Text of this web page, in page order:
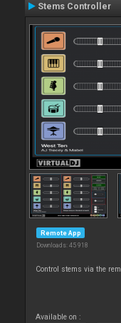
Stems Controller
Remote App
Downloads: 45 918
Control stems via the
Available on :